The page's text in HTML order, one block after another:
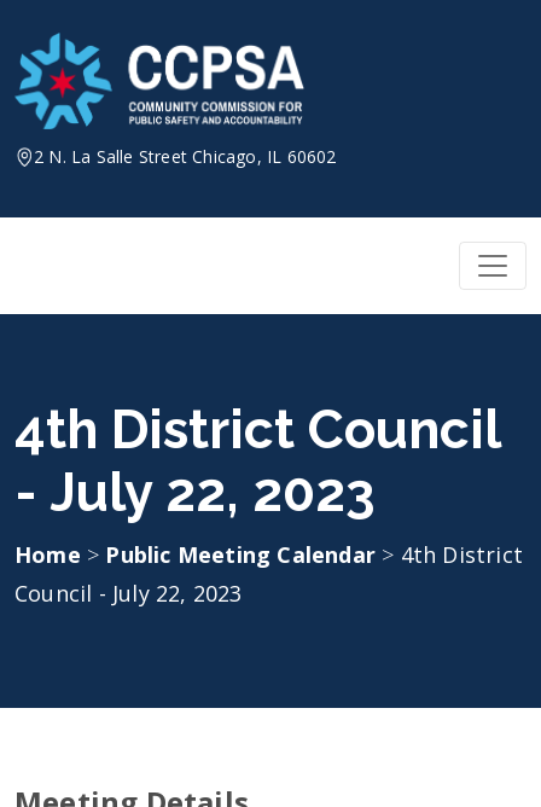
content
2 N. La Salle Street Chicago, IL 60602
4th District Council
- July 22, 2023
Home > Public Meeting Calendar > 4th District
Council - July 22, 2023